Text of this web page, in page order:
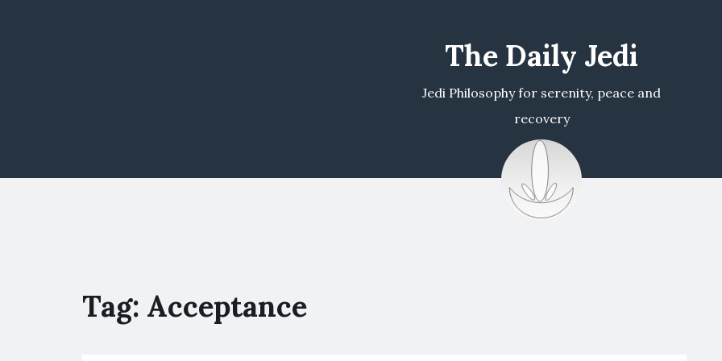
The Daily Jedi
Jedi Philosophy for serenity, peace and
recovery
Tag: Acceptance